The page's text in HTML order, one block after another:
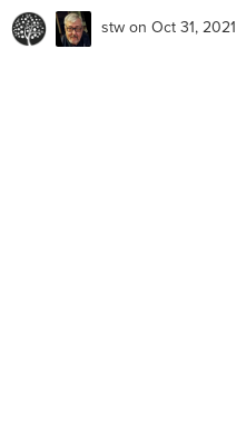
stw on Oct 31, 2021